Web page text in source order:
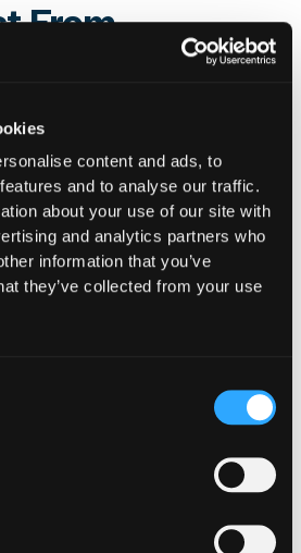
content and ads, to
and to analyse our traffic.
about your use of our site with
and analytics partners who
information that you’ve
they’ve collected from your use
From
Section 308: